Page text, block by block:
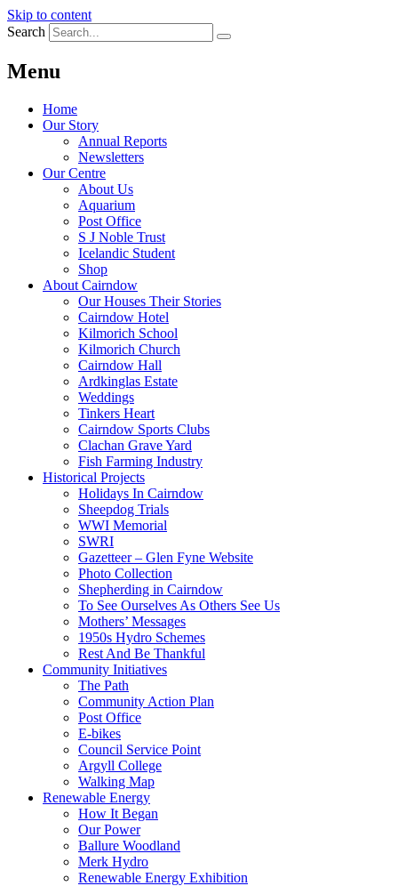
Skip to content
Search
Menu
Home
Our Story
Annual Reports
Newsletters
Our Centre
About Us
Aquarium
Post Office
S J Noble Trust
Icelandic Student
Shop
About Cairndow
Our Houses Their Stories
Cairndow Hotel
Kilmorich School
Kilmorich Church
Cairndow Hall
Ardkinglas Estate
Weddings
Tinkers Heart
Cairndow Sports Clubs
Clachan Grave Yard
Fish Farming Industry
Historical Projects
Holidays In Cairndow
Sheepdog Trials
WWI Memorial
SWRI
Gazetteer – Glen Fyne Website
Photo Collection
Shepherding in Cairndow
To See Ourselves As Others See Us
Mothers’ Messages
1950s Hydro Schemes
Rest And Be Thankful
Community Initiatives
The Path
Community Action Plan
Post Office
E-bikes
Council Service Point
Argyll College
Walking Map
Renewable Energy
How It Began
Our Power
Ballure Woodland
Merk Hydro
Renewable Energy Exhibition